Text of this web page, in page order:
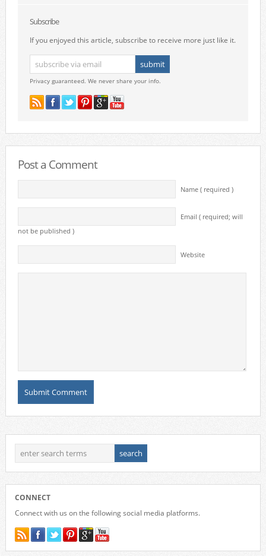
Subscribe
If you enjoyed this article, subscribe to receive more just like it.
Privacy guaranteed. We never share your info.
Post a Comment
Name ( required )
Email ( required; will
not be published )
Website
CONNECT
Connect with us on the following social media platforms.